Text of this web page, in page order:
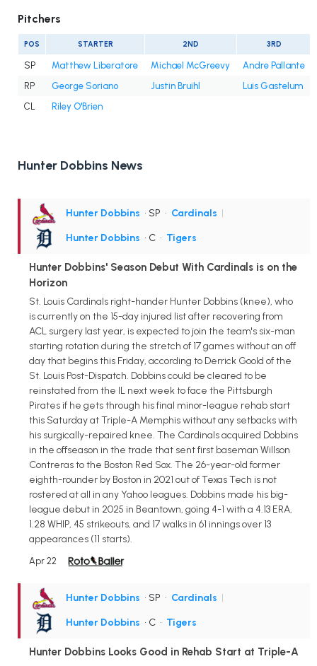
Pitchers
POS STARTER 2ND 3RD
SP Matthew Liberatore Michael McGreevy
Andre Pallante
RP
George Soriano Justin Bruihl
Luis Gastelum
CL
Riley O'Brien
Hunter Dobbins News
Hunter Dobbins • SP • Cardinals |
Hunter Dobbins • C • Tigers
Hunter Dobbins' Season Debut With Cardinals is on the
Horizon
St. Louis Cardinals right-hander Hunter Dobbins (knee), who
is currently on the 15-day injured list after recovering from
ACL surgery last year, is expected to join the team's six-man
starting rotation during the stretch of 17 games without an off
day that begins this Friday, according to Derrick Goold of the
St. Louis Post-Dispatch. Dobbins could be cleared to be
reinstated from the IL next week to face the Pittsburgh
Pirates if he gets through his final minor-league rehab start
this Saturday at Triple-A Memphis without any setbacks with
his surgically-repaired knee. The Cardinals acquired Dobbins
in the offseason in the trade that sent first baseman Willson
Contreras to the Boston Red Sox. The 26-year-old former
eighth-rounder by Boston in 2021 out of Texas Tech is not
rostered at all in any Yahoo leagues. Dobbins made his big-
league debut in 2025 in Beantown, going 4-1 with a 4.13 ERA,
1.28 WHIP, 45 strikeouts, and 17 walks in 61 innings over 13
appearances (11 starts).
Apr 22
Hunter Dobbins • SP • Cardinals |
Hunter Dobbins • C • Tigers
Hunter Dobbins Looks Good in Rehab Start at Triple-A